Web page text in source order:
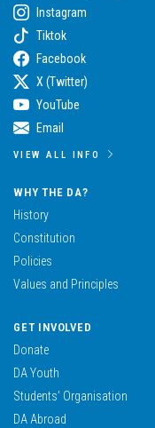
Instagram
Tiktok
Facebook
X (Twitter)
YouTube
Email
VIEW ALL INFO
WHY THE DA?
History
Constitution
Policies
Values and Principles
GET INVOLVED
Donate
DA Youth
Students’ Organisation
DA Abroad